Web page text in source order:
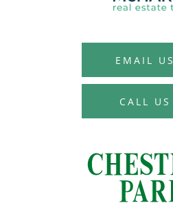
EMAIL US
CALL US